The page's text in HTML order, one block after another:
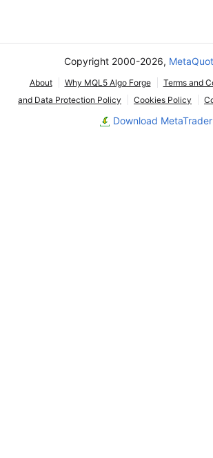
Copyright 2000-2026,
About Why MQL5 Algo Forge Terms and
and Data Protection Policy
Cookies Policy
Download